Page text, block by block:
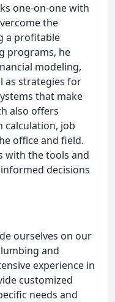
one-on-one with
the
a profitable
programs, he
modeling,
as strategies for
that make
also offers
calculation, job
office and field.
with the tools and
decisions
ourselves on our
and
experience in
customized
needs and